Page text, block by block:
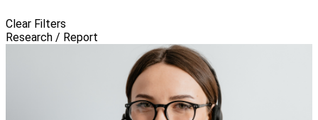
Clear Filters
Research / Report